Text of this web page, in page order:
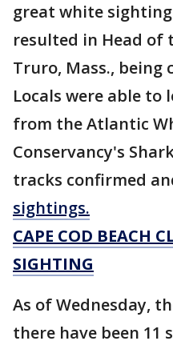
great white
resulted in Head of
Truro, Mass., being
Locals were able to
from the Atlantic
Conservancy's
tracks confirmed
sightings.
CAPE COD BEACH
SIGHTING
As of Wednesday,
there have been